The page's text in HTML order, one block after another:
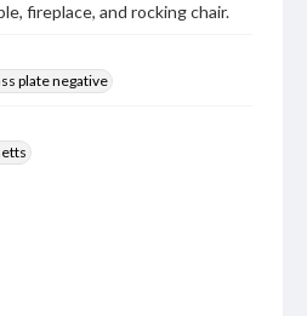
fireplace, and rocking chair.
plate negative